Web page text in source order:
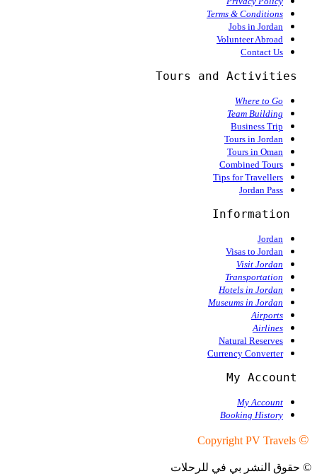
Terms & Conditions
Jobs in Jordan
Volunteer Abroad
Contact Us
Where to Go
Team Building
Business Trip
Tours in Jordan
Tours in Oman
Combined Tours
Tips for Travellers
Jordan Pass
Information
Jordan
Visas to Jordan
Visit Jordan
Transportation
Hotels in Jordan
Museums in Jordan
Airports
Airlines
Natural Reserves
Currency Converter
My Account
Booking History
©
Copyright PV Travels
© حقوق النشر بي في للرحلات